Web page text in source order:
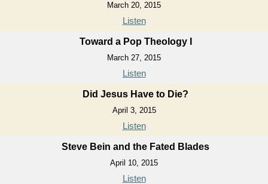
March 20, 2015
Listen
Toward a Pop Theology I
March 27, 2015
Listen
Did Jesus Have to Die?
April 3, 2015
Listen
Steve Bein and the Fated Blades
April 10, 2015
Listen